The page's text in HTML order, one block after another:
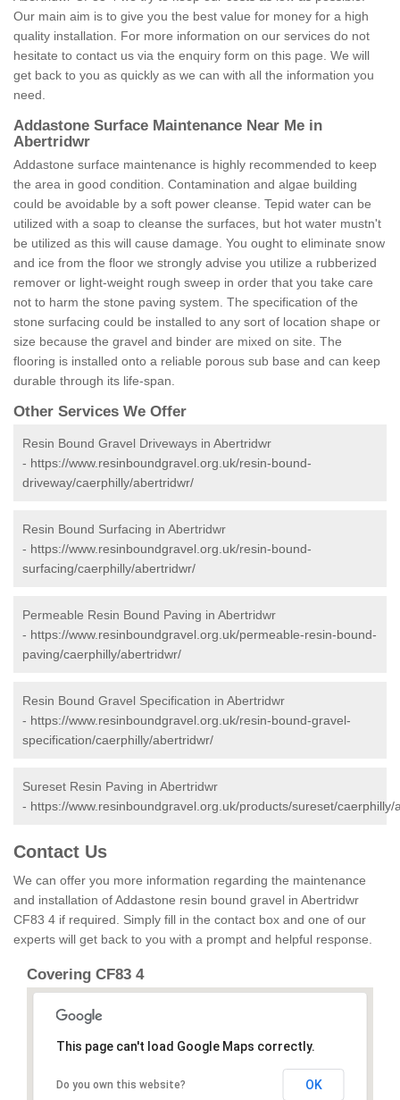
Our main aim is to give you the best value for money for a high
quality installation. For more information on our services do not
hesitate to contact us via the enquiry form on this page. We will
get back to you as quickly as we can with all the information you
need.
Addastone Surface Maintenance Near Me in
Abertridwr
Addastone surface maintenance is highly recommended to keep
the area in good condition. Contamination and algae building
could be avoidable by a soft power cleanse. Tepid water can be
utilized with a soap to cleanse the surfaces, but hot water mustn't
be utilized as this will cause damage. You ought to eliminate snow
and ice from the floor we strongly advise you utilize a rubberized
remover or light-weight rough sweep in order that you take care
not to harm the stone paving system. The specification of the
stone surfacing could be installed to any sort of location shape or
size because the gravel and binder are mixed on site. The
flooring is installed onto a reliable porous sub base and can keep
durable through its life-span.
Other Services We Offer
Resin Bound Gravel Driveways in Abertridwr
- https://www.resinboundgravel.org.uk/resin-bound-
driveway/caerphilly/abertridwr/
Resin Bound Surfacing in Abertridwr
- https://www.resinboundgravel.org.uk/resin-bound-
surfacing/caerphilly/abertridwr/
Permeable Resin Bound Paving in Abertridwr
- https://www.resinboundgravel.org.uk/permeable-resin-bound-
paving/caerphilly/abertridwr/
Resin Bound Gravel Specification in Abertridwr
- https://www.resinboundgravel.org.uk/resin-bound-gravel-
specification/caerphilly/abertridwr/
Sureset Resin Paving in Abertridwr
- https://www.resinboundgravel.org.uk/products/sureset/caerphilly/
Contact Us
We can offer you more information regarding the maintenance
and installation of Addastone resin bound gravel in Abertridwr
CF83 4 if required. Simply fill in the contact box and one of our
experts will get back to you with a prompt and helpful response.
Covering CF83 4
This page can't load Google Maps correctly.
Do you own this website? OK